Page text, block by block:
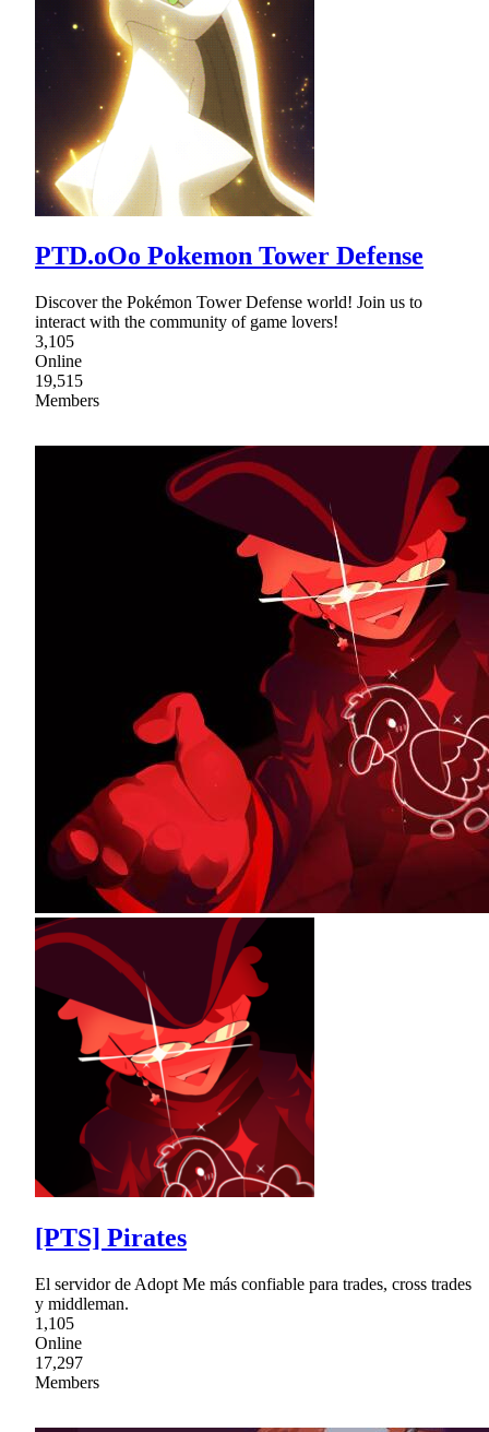
PTD.oOo Pokemon Tower Defense
Discover the Pokémon Tower Defense world! Join us to
interact with the community of game lovers!
3,105
Online
19,515
Members
[PTS] Pirates
El servidor de Adopt Me más confiable para trades, cross trades
y middleman.
1,105
Online
17,297
Members